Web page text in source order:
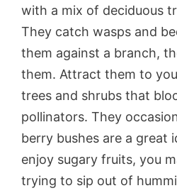
with a mix of deciduous
They catch wasps and
them against a branch,
them. Attract them to
trees and shrubs that
pollinators. They
berry bushes are a great
enjoy sugary fruits, you
trying to sip out of